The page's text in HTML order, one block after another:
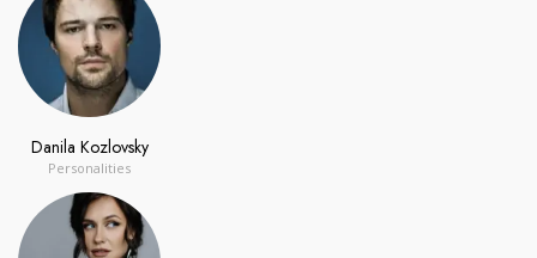
Danila Kozlovsky
Personalities